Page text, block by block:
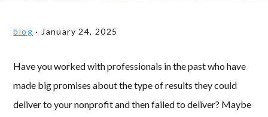
blog · January 24, 2025
Have you worked with professionals in the past who have
made big promises about the type of results they could
deliver to your nonprofit and then failed to deliver? Maybe